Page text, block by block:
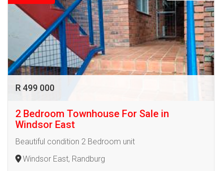
R 499 000
2 Bedroom Townhouse For Sale in
Windsor East
Beautiful condition 2 Bedroom unit
Windsor East, Randburg